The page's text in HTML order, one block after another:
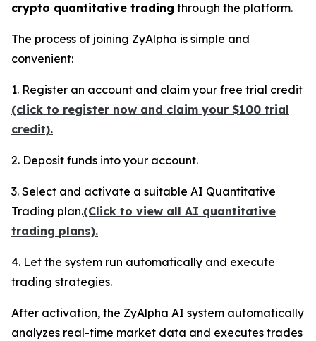
crypto quantitative trading through the platform.
The process of joining ZyAlpha is simple and
convenient:
1. Register an account and claim your free trial credit
(click to register now and claim your $100 trial
credit).
2. Deposit funds into your account.
3. Select and activate a suitable AI Quantitative
Trading plan.(Click to view all AI quantitative
trading plans).
4. Let the system run automatically and execute
trading strategies.
After activation, the ZyAlpha AI system automatically
analyzes real-time market data and executes trades